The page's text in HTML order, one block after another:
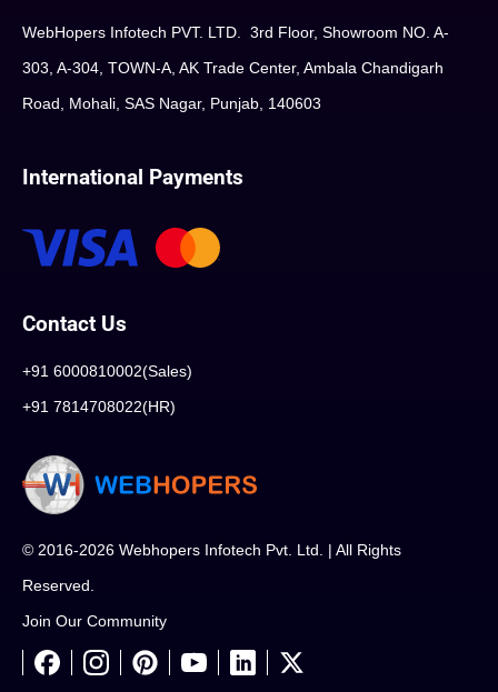
WebHopers Infotech PVT. LTD. 3rd Floor, Showroom NO. A-
303, A-304, TOWN-A, AK Trade Center, Ambala Chandigarh
Road, Mohali, SAS Nagar, Punjab, 140603
International Payments
Contact Us
+91 6000810002(Sales)
+91 7814708022(HR)
© 2016-2026 Webhopers Infotech Pvt. Ltd. | All Rights
Reserved.
Join Our Community